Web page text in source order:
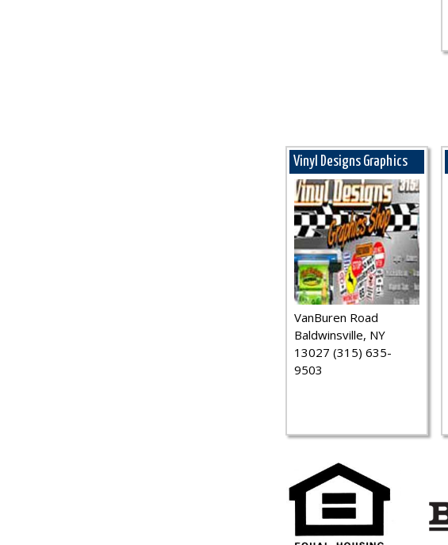
Vinyl Designs Graphics
VanBuren Road
Baldwinsville, NY
13027 (315) 635-
9503